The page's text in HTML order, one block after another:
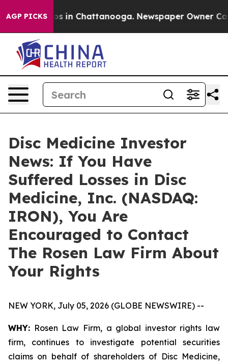
AGP PICKS
Chaos in Chattanooga. Newspaper Owner
Disc Medicine Investor
News: If You Have
Suffered Losses in Disc
Medicine, Inc. (NASDAQ:
IRON), You Are
Encouraged to Contact
The Rosen Law Firm About
Your Rights
NEW YORK, July 05, 2026 (GLOBE NEWSWIRE) --
WHY: Rosen Law Firm, a global investor rights law
firm, continues to investigate potential securities
claims on behalf of shareholders of Disc Medicine,